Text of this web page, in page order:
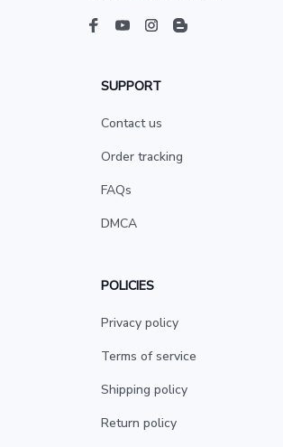
SUPPORT
Contact us
Order tracking
FAQs
DMCA
POLICIES
Privacy policy
Terms of service
Shipping policy
Return policy